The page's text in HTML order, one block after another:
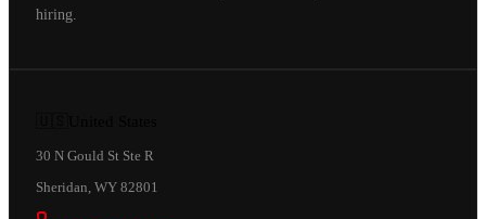
hiring.
30 N Gould St Ste R
Sheridan, WY 82801